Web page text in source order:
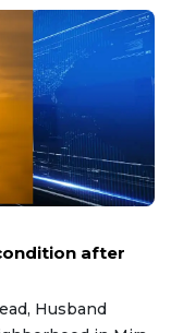
after
Husband